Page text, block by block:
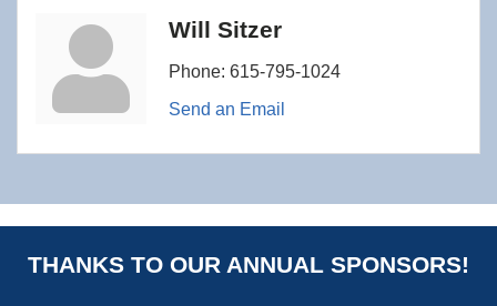
Will Sitzer
Phone: 615-795-1024
Send an Email
THANKS TO OUR ANNUAL SPONSORS!